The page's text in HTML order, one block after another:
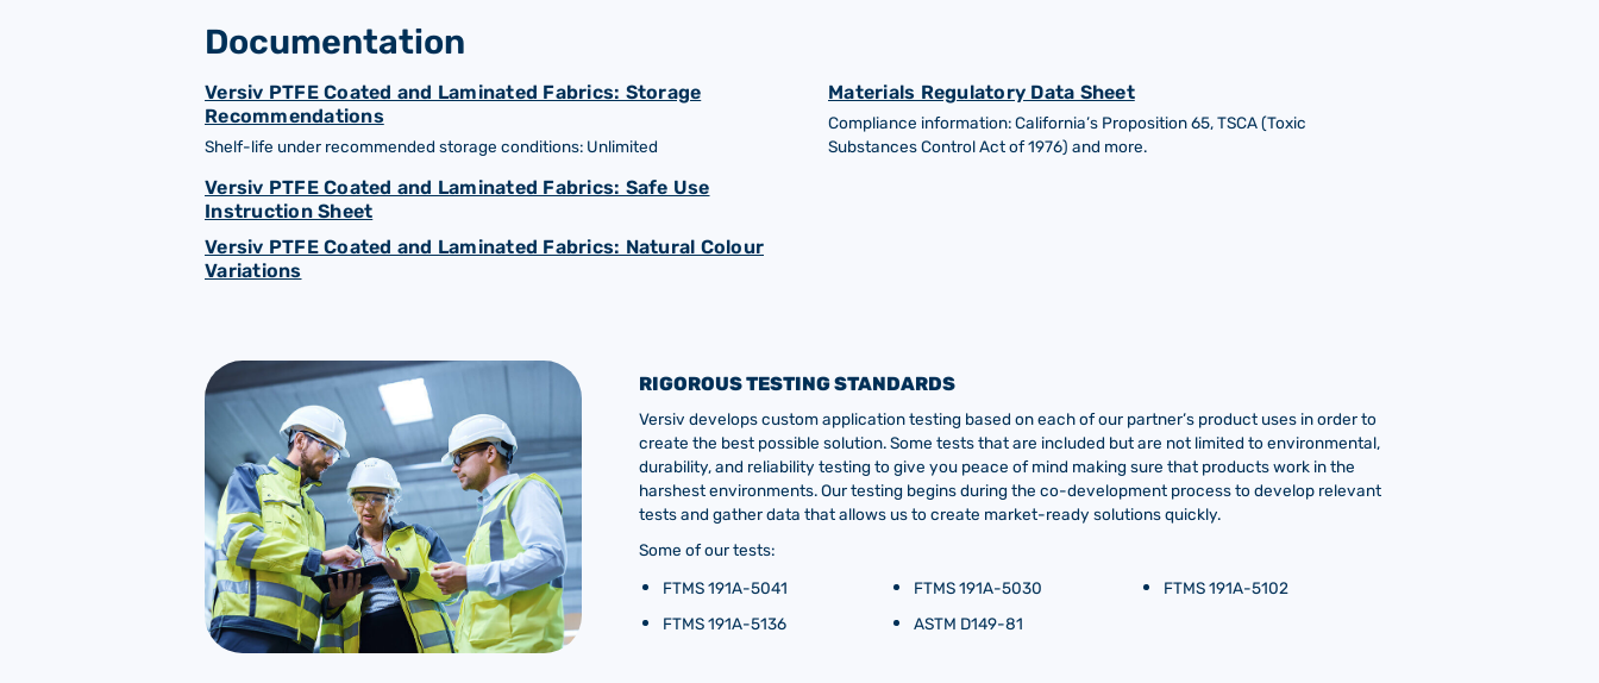
Documentation
Versiv PTFE Coated and Laminated Fabrics: Storage
Recommendations
Shelf-life under recommended storage conditions: Unlimited
Versiv PTFE Coated and Laminated Fabrics: Safe Use
Instruction Sheet
Versiv PTFE Coated and Laminated Fabrics: Natural Colour
Variations
Materials Regulatory Data Sheet
Compliance information: California’s Proposition 65, TSCA (Toxic
Substances Control Act of 1976) and more.
RIGOROUS TESTING STANDARDS
Versiv develops custom application testing based on each of our partner’s product uses in order to
create the best possible solution. Some tests that are included but are not limited to environmental,
durability, and reliability testing to give you peace of mind making sure that products work in the
harshest environments. Our testing begins during the co-development process to develop relevant
tests and gather data that allows us to create market-ready solutions quickly.
Some of our tests:
FTMS 191A-5041
FTMS 191A-5030
FTMS 191A-5102
FTMS 191A-5136
ASTM D149-81